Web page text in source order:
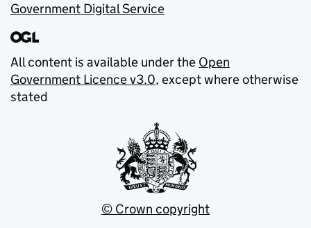
Government Digital Service
All content is available under the Open
Government Licence v3.0, except where otherwise
stated
© Crown copyright